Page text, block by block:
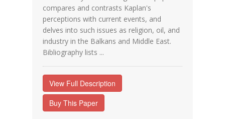
compares and contrasts Kaplan's
perceptions with current events, and
delves into such issues as religion, oil, and
industry in the Balkans and Middle East.
Bibliography lists ...
View Full Description
Buy This Paper